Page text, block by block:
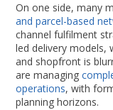
On one side, many
and parcel-based
channel fulfilment
led delivery models,
and shopfront is
are managing
operations, with
planning horizons.